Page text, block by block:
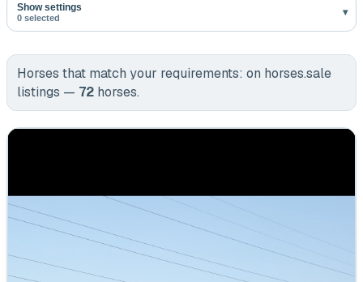
Show settings
0 selected
Horses that match your requirements: on horses.sale
listings — 72 horses.